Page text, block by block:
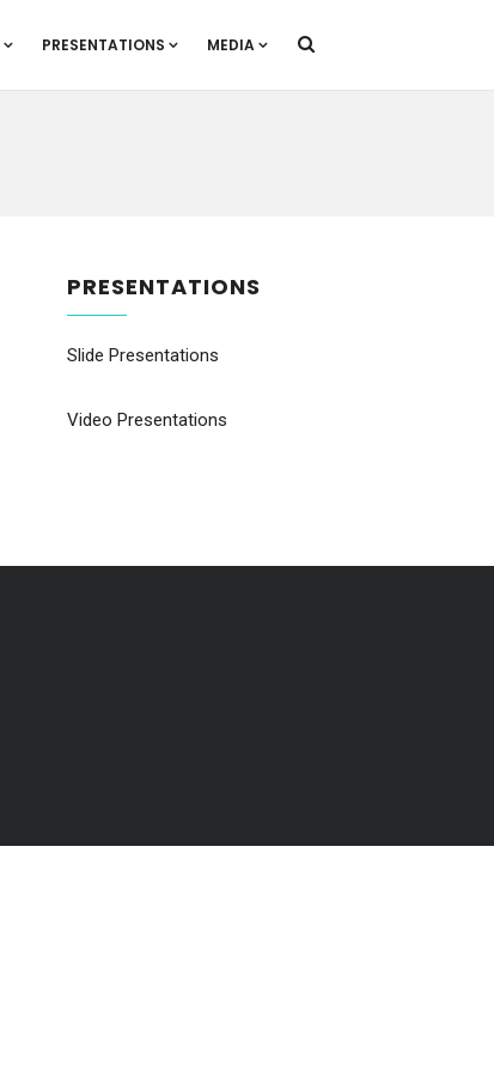
PRESENTATIONS MEDIA
PRESENTATIONS
Slide Presentations
Video Presentations